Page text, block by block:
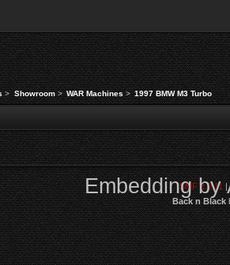
> Showroom> WAR Machines> 1997 BMW M3 Turbo
SMF 2.0.11|
Embedding
Back n Black